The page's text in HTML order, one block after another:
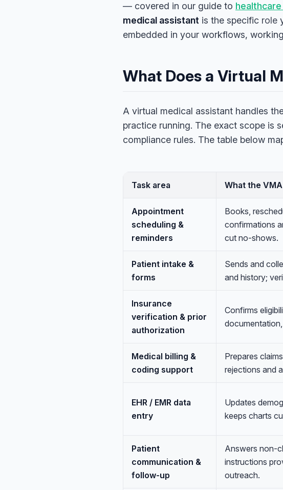
— covered in our guide to
medical assistant is the specific role
embedded in your workflows,
What Does a Virtual
A virtual medical assistant handles
practice running. The exact scope is
compliance rules. The table below
Task area What the
Appointment
scheduling &
reminders
Books,
confirmations
cut no-shows.
Patient intake &
forms
Sends and
and history;
Insurance
verification & prior
authorization
Confirms
Medical billing &
coding support
Prepares
rejections and
EHR / EMR data
entry
Updates
keeps charts
Patient
communication &
follow-up
Answers non-
instructions
outreach.